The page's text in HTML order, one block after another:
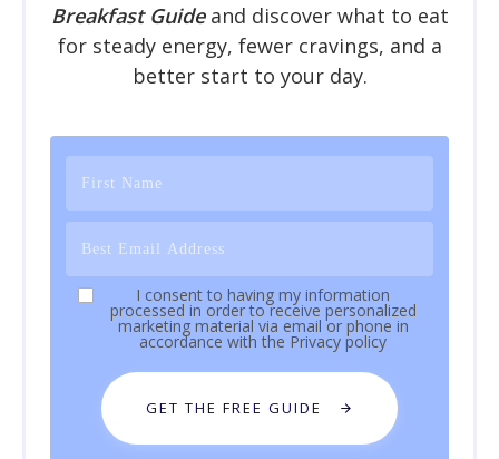
Breakfast Guideand discover what to eat
for steady energy, fewer cravings, and a
better start to your day.
I consent to having my information
processed in order to receive personalized
marketing material via email or phone in
accordance with the Privacy policy
GET THE FREE GUIDE